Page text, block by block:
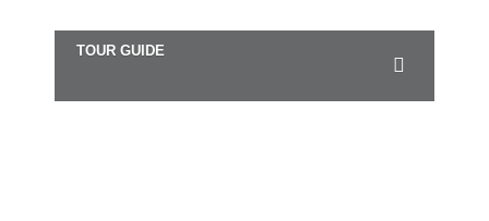
TOUR GUIDE